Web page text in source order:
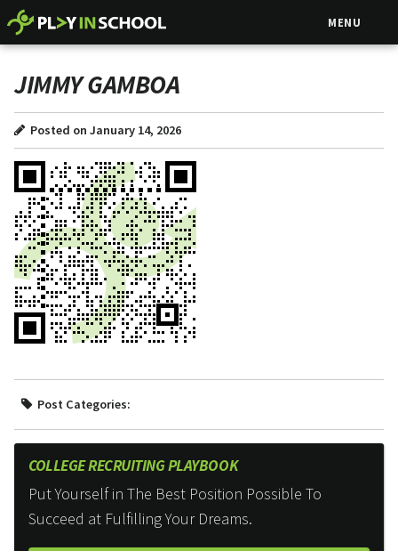
MENU
JIMMY GAMBOA
Posted on January 14, 2026
Post Categories:
COLLEGE RECRUITING PLAYBOOK
Put Yourself in The Best Position Possible To
Succeed at Fulfilling Your Dreams.